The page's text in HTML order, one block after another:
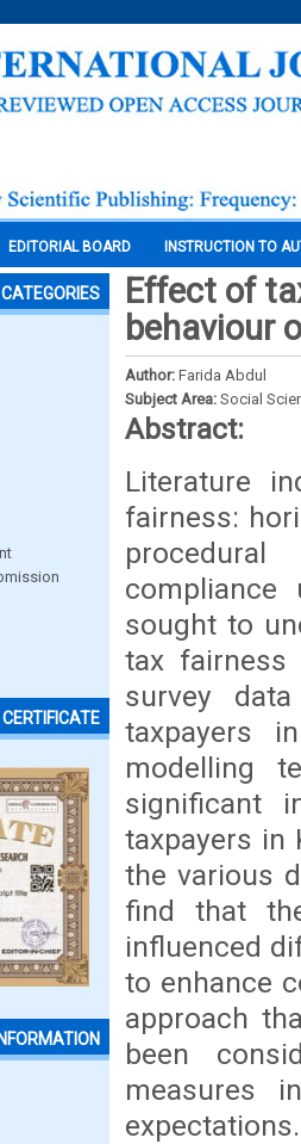
EDITORIAL BOARD INSTRUCTION TO
CATEGORIES
CERTIFICATE
Effect of
behaviour
Author: Farida Abdul
Subject Area: Social
Abstract:
Literature
fairness:
sought to
tax fairness
survey
taxpayers
modelling
significant
taxpayers in
the various
find that
influenced
to enhance
approach
been
measures
expectations.